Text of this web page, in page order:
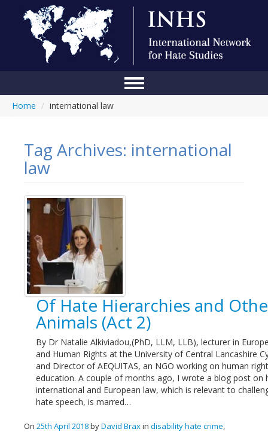
About Us
Anti-Hate Initiatives
Contact Us
Home / international law
Tag Archives: international
law
Of Hate Hierarchies and
Animals (Act 2)
By Dr Natalie Alkiviadou,(PhD, LLM, LLB), lecturer in
and Human Rights at the University of Central Lancashire
and Director of AEQUITAS, an NGO working on human
education. A couple of months ago, I wrote a blog post on
international and European law, which is relevant to
hate speech, is marred…
On 25th April 2018byDavid Braxin disability hate crime,